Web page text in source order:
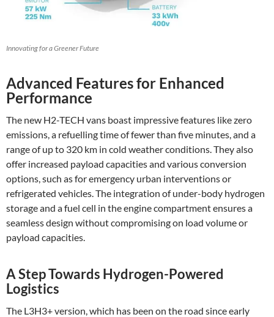
Innovating for a Greener Future
Advanced Features for Enhanced
Performance
The new H2-TECH vans boast impressive features like zero
emissions, a refuelling time of fewer than five minutes, and a
range of up to 320 km in cold weather conditions. They also
offer increased payload capacities and various conversion
options, such as for emergency urban interventions or
refrigerated vehicles. The integration of under-body hydrogen
storage and a fuel cell in the engine compartment ensures a
seamless design without compromising on load volume or
payload capacities​.
A Step Towards Hydrogen-Powered
Logistics
The L3H3+ version, which has been on the road since early